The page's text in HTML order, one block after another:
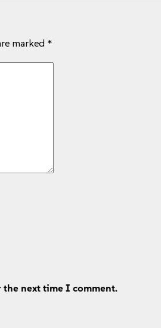
marked *
the next time I comment.